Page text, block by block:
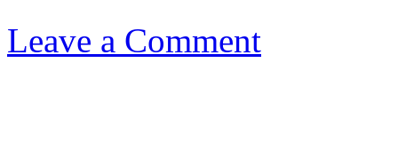
Leave a Comment